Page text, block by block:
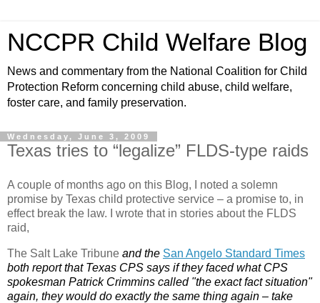
NCCPR Child Welfare Blog
News and commentary from the National Coalition for Child
Protection Reform concerning child abuse, child welfare,
foster care, and family preservation.
Wednesday, June 3, 2009
Texas tries to “legalize” FLDS-type raids
A couple of months ago on this Blog, I noted a solemn
promise by Texas child protective service – a promise to, in
effect break the law. I wrote that in stories about the FLDS
raid,
The Salt Lake Tribune and the San Angelo Standard Times
both report that Texas CPS says if they faced what CPS
spokesman Patrick Crimmins called "the exact fact situation"
again, they would do exactly the same thing again – take